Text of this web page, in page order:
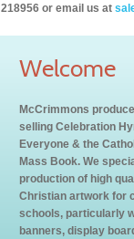
218956 or email us at
Welcome
McCrimmons
selling Celebration
Everyone & the
Mass Book. We
production of high
Christian artwork for
schools, particularly
banners, display